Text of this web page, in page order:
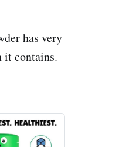
has very
it contains.